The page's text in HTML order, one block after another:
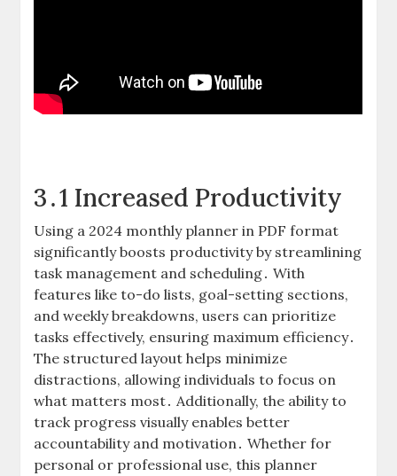
3․1 Increased Productivity
Using a 2024 monthly planner in PDF format
significantly boosts productivity by streamlining
task management and scheduling․ With
features like to-do lists, goal-setting sections,
and weekly breakdowns, users can prioritize
tasks effectively, ensuring maximum efficiency․
The structured layout helps minimize
distractions, allowing individuals to focus on
what matters most․ Additionally, the ability to
track progress visually enables better
accountability and motivation․ Whether for
personal or professional use, this planner